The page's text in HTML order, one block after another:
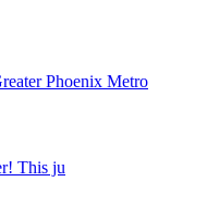
Phoenix Metro
This ju